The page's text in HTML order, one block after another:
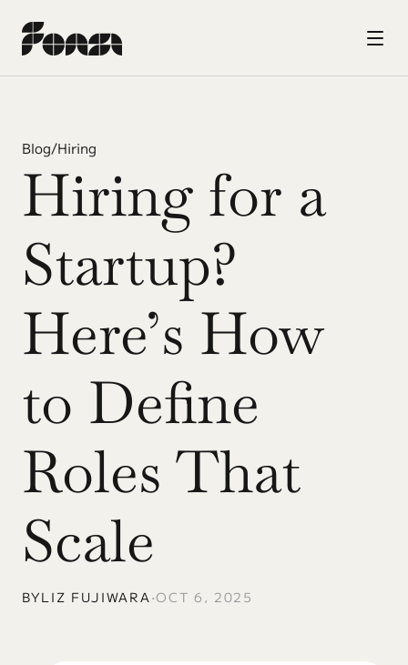
Blog/Hiring
Hiring for a
Startup?
Here’s How
to Define
Roles That
Scale
BYLIZ FUJIWARA•OCT 6, 2025